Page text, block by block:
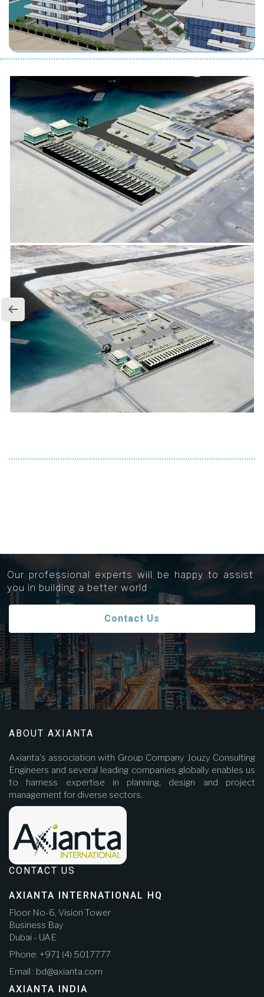
Our professional experts will be happy to assist
you in building a better world
Contact Us
ABOUT AXIANTA
Axianta's association with Group Company Jouzy Consulting
Engineers and several leading companies globally enables us
to harness expertise in planning, design and project
management for diverse sectors.
CONTACT US
AXIANTA INTERNATIONAL HQ
Floor No-6, Vision Tower
Business Bay
Dubai - UAE
Phone: +971 (4) 5017777
Email : bd@axianta.com
AXIANTA INDIA